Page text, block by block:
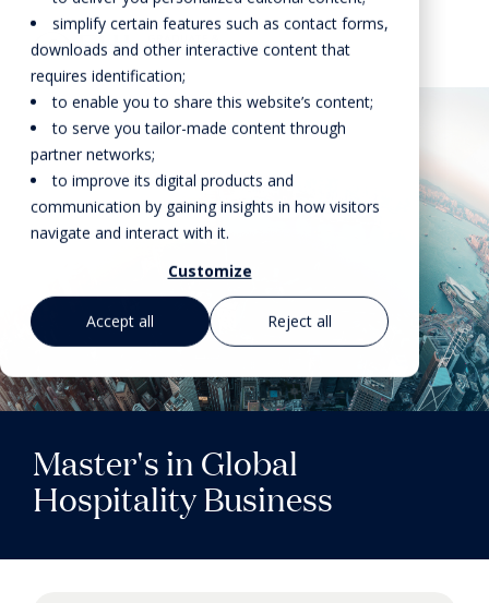
simplify certain features such as contact forms,
downloads and other interactive content that
requires identification;
to enable you to share this website’s content;
to serve you tailor-made content through
partner networks;
to improve its digital products and
communication by gaining insights in how visitors
navigate and interact with it.
Customize
Accept all Reject all
Master's in Global
Hospitality Business